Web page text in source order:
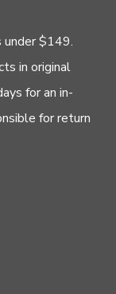
$149.
in original
for an in-
for return